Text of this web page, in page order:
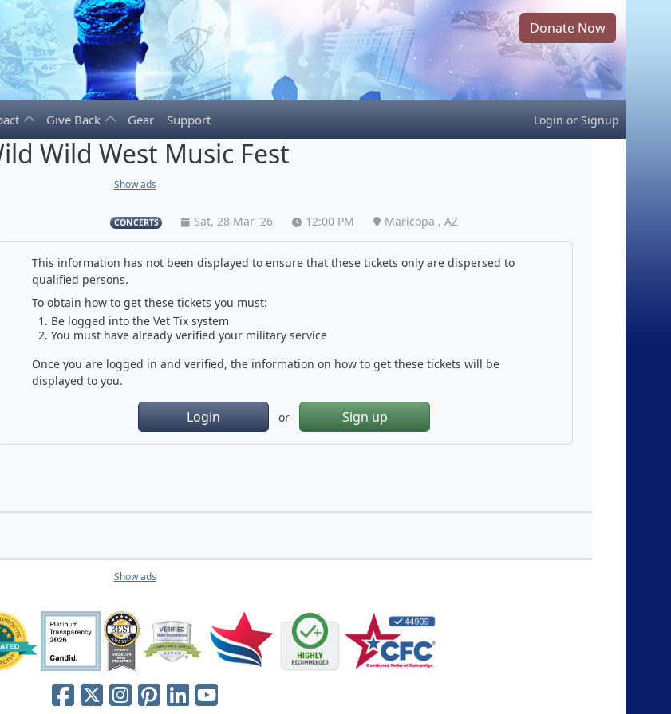
Donate Now
Give Back Gear Support Login or Signup
Wild West Music Fest
Show ads
CONCERTS Sat, 28 Mar '26 12:00 PM Maricopa , AZ
This information has not been displayed to ensure that these tickets only are dispersed to
qualified persons.
To obtain how to get these tickets you must:
Be logged into the Vet Tix system
You must have already verified your military service
Once you are logged in and verified, the information on how to get these tickets will be
displayed to you.
Login or Sign up
Show ads